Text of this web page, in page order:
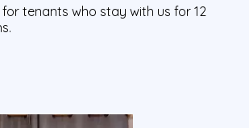
tenants who stay with us for 12